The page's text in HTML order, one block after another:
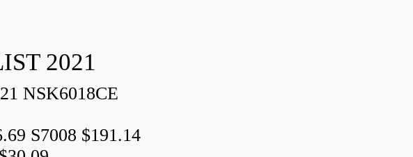
2021
NSK6018CE
S7008 $191.14